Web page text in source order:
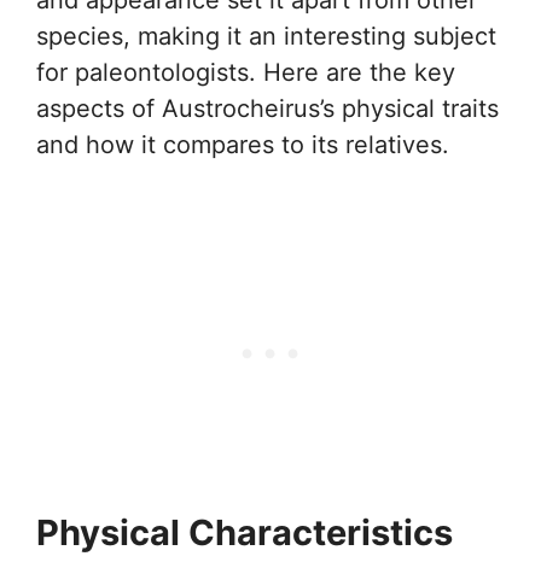
species, making it an interesting subject
for paleontologists. Here are the key
aspects of Austrocheirus’s physical traits
and how it compares to its relatives.
Physical Characteristics